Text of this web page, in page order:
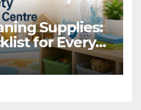
Supplies:
for Every